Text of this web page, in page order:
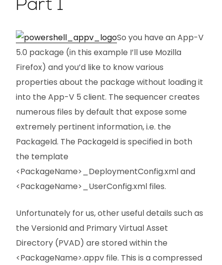
Part 1
So you have an App-V
5.0 package (in this example I’ll use Mozilla
Firefox) and you’d like to know various
properties about the package without loading it
into the App-V 5 client. The sequencer creates
numerous files by default that expose some
extremely pertinent information, i.e. the
PackageId. The PackageId is specified in both
the template
<PackageName>_DeploymentConfig.xml and
<PackageName>_UserConfig.xml files.
Unfortunately for us, other useful details such as
the VersionId and Primary Virtual Asset
Directory (PVAD) are stored within the
<PackageName>.appv file. This is a compressed